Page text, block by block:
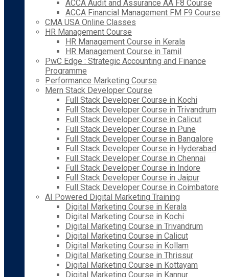
ACCA Audit and Assurance AA F8 Course
ACCA Financial Management FM F9 Course
CMA USA Online Classes
HR Management Course
HR Management Course in Kerala
HR Management Course in Tamil
PwC Edge : Strategic Accounting and Finance
Programme
Performance Marketing Course
Mern Stack Developer Course
Full Stack Developer Course in Kochi
Full Stack Developer Course in Trivandrum
Full Stack Developer Course in Calicut
Full Stack Developer Course in Pune
Full Stack Developer Course in Bangalore
Full Stack Developer Course in Hyderabad
Full Stack Developer Course in Chennai
Full Stack Developer Course in Indore
Full Stack Developer Course in Jaipur
Full Stack Developer Course in Coimbatore
AI Powered Digital Marketing Training
Digital Marketing Course in Kerala
Digital Marketing Course in Kochi
Digital Marketing Course in Trivandrum
Digital Marketing Course in Calicut
Digital Marketing Course in Kollam
Digital Marketing Course in Thrissur
Digital Marketing Course in Kottayam
Digital Marketing Course in Kannur